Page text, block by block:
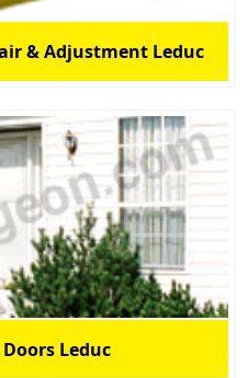
& Adjustment Leduc
Leduc